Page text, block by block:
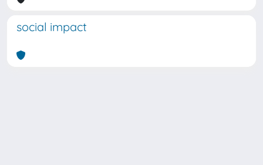
social impact